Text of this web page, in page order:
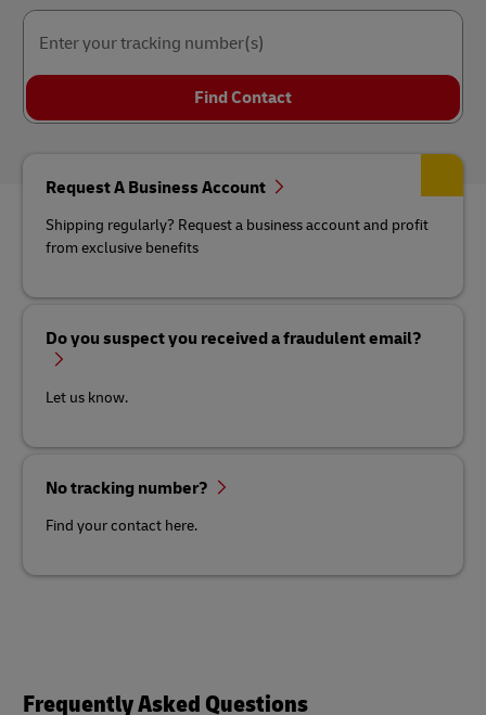
Enter your tracking number(s)
Find Contact
Request A Business Account
Shipping regularly? Request a business account and profit
from exclusive benefits
Do you suspect you received a fraudulent email?
Let us know.
No tracking number?
Find your contact here.
Frequently Asked Questions